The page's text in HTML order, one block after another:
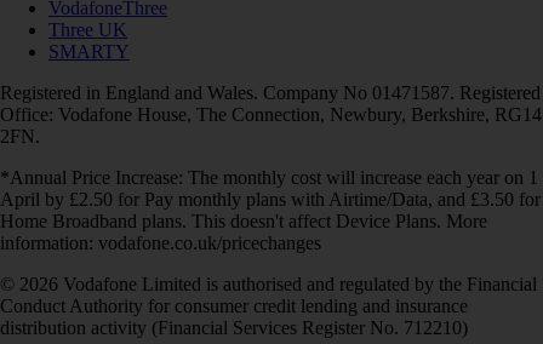
VodafoneThree
Three UK
SMARTY
Registered in England and Wales. Company No 01471587. Registered
Office: Vodafone House, The Connection, Newbury, Berkshire, RG14
2FN.
*Annual Price Increase: The monthly cost will increase each year on 1
April by £2.50 for Pay monthly plans with Airtime/Data, and £3.50 for
Home Broadband plans. This doesn't affect Device Plans. More
information: vodafone.co.uk/pricechanges
© 2026 Vodafone Limited is authorised and regulated by the Financial
Conduct Authority for consumer credit lending and insurance
distribution activity (Financial Services Register No. 712210)